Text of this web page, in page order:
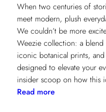
When two centuries of
meet modern, plush
We couldn’t be more
Weezie collection: a
iconic botanical prints,
designed to elevate your
insider scoop on how this
Read more: